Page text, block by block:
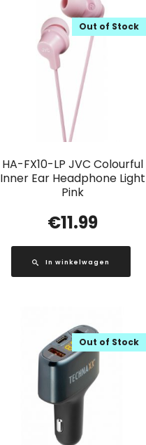
HA-FX10-LP JVC Colourful
Inner Ear Headphone Light
Pink
Out of Stock
€11.99
In winkelwagen
Out of Stock